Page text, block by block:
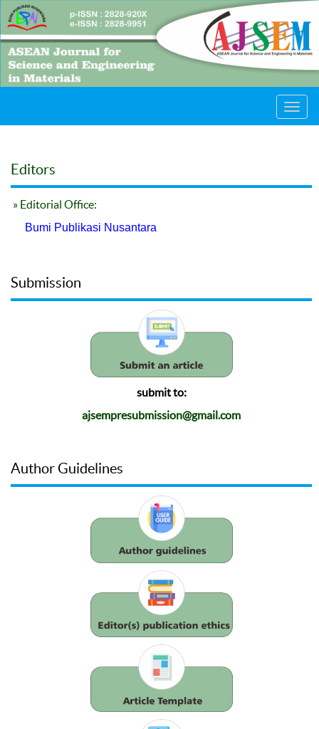
Editors
» Editorial Office:
Bumi Publikasi Nusantara
Submission
submit to:
ajsempresubmission@gmail.com
Author Guidelines